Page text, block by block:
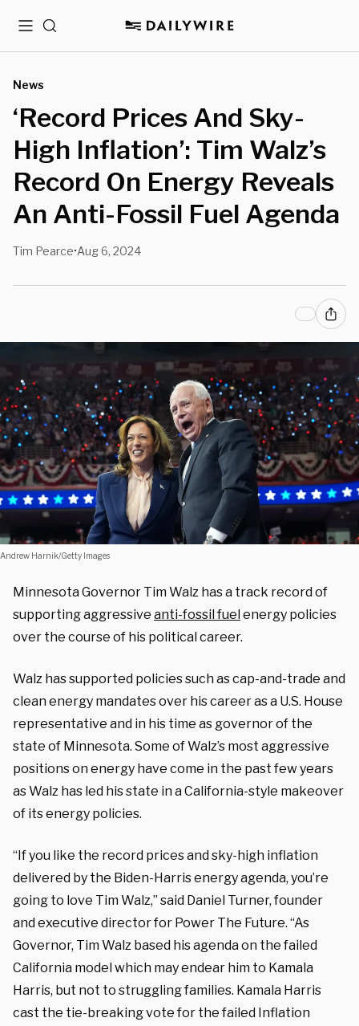
MenuSearch
News
‘Record Prices And Sky-
High Inflation’: Tim Walz’s
Record On Energy Reveals
An Anti-Fossil Fuel Agenda
Tim Pearce•Aug 6, 2024
Andrew Harnik/Getty Images
Minnesota Governor Tim Walz has a track record of
supporting aggressive anti-fossil fuelenergy policies
over the course of his political career.
Walz has supported policies such as cap-and-trade and
clean energy mandates over his career as a U.S. House
representative and in his time as governor of the
state of Minnesota. Some of Walz’s most aggressive
positions on energy have come in the past few years
as Walz has led his state in a California-style makeover
of its energy policies.
“If you like the record prices and sky-high inflation
delivered by the Biden-Harris energy agenda, you’re
going to love Tim Walz,” said Daniel Turner, founder
and executive director for Power The Future. “As
Governor, Tim Walz based his agenda on the failed
California model which may endear him to Kamala
Harris, but not to struggling families. Kamala Harris
cast the tie-breaking vote for the failed Inflation